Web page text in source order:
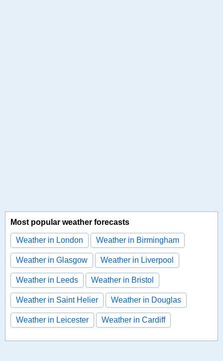
Most popular weather forecasts
Weather in London Weather in Birmingham
Weather in Glasgow Weather in Liverpool
Weather in Leeds Weather in Bristol
Weather in Saint Helier Weather in Douglas
Weather in Leicester Weather in Cardiff